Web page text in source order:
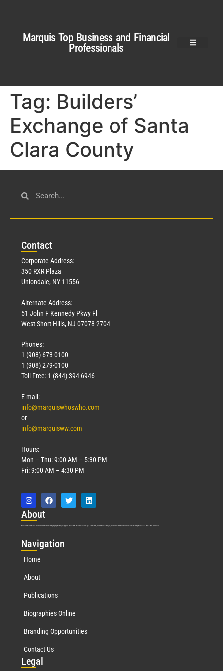
Marquis Top Business and Financial
Professionals
Tag: Builders’
Exchange of Santa
Clara County
Contact
Corporate Address:
350 RXR Plaza
Uniondale, NY 11556
Alternate Address:
51 John F Kennedy Pkwy Fl
West Short Hills, NJ 07078-2704
Phones:
1 (908) 673-0100
1 (908) 279-0100
Toll Free: 1 (844) 394-6946
E-mail:
info@marquiswhoswho.com
or
info@marquisww.com
Hours:
Mon – Thu: 9:00 AM – 5:30 PM
Fri: 9:00 AM – 4:30 PM
About
Marquis Who’s Who was established in 1898 and promptly began publishing biographical data in 1899. More than127years ago, our founder, Albert Nelson Marquis, established a standard of excellence with the first publication of Who’s Who in America.
Navigation
Home
About
Publications
Biographies Online
Branding Opportunities
Contact Us
Legal